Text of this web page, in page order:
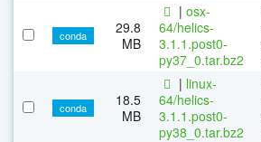
conda
29.8
MB
| osx-
64/helics-
3.1.1.post0-
py37_0.tar.bz2
conda
18.5
MB
| linux-
64/helics-
3.1.1.post0-
py38_0.tar.bz2